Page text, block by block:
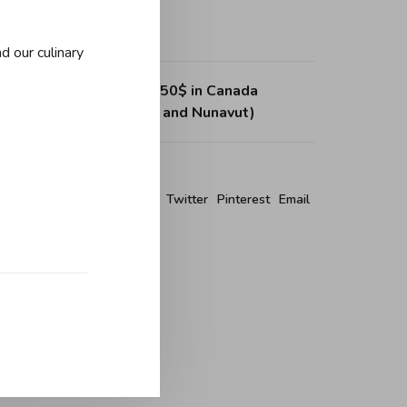
on purchases over 150$ in Canada
Northwest Territories and Nunavut)
Twitter Pinterest Email
our culinary